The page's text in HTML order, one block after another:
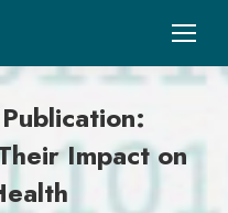
Impact on